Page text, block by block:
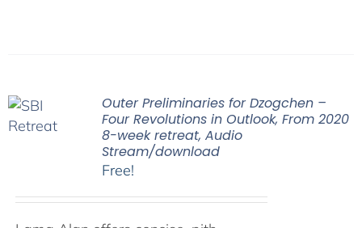
Outer Preliminaries for Dzogchen –
Four Revolutions in Outlook, From 2020
8-week retreat, Audio
Stream/download
Free!